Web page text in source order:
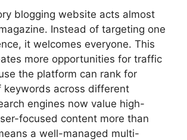
blogging website acts almost
Instead of targeting one
it welcomes everyone. This
more opportunities for traffic
the platform can rank for
keywords across different
engines now value high-
focused content more than
a well-managed multi-